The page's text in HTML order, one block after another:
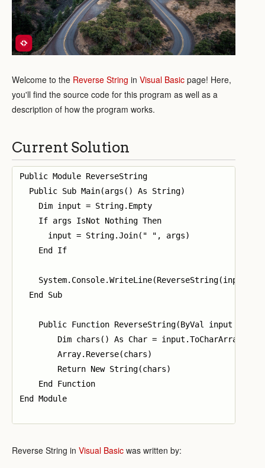
Welcome to the Reverse String in Visual Basic page! Here,
you'll find the source code for this program as well as a
description of how the program works.
Current Solution
Public Module ReverseString
  Public Sub Main(args() As String)
    Dim input = String.Empty
    If args IsNot Nothing Then
      input = String.Join(" ", args)
    End If
    System.Console.WriteLine(ReverseString(input))
  End Sub
Public Function ReverseString(ByVal input As
        Dim chars() As Char = input.ToCharArray()
        Array.Reverse(chars)
        Return New String(chars)
    End Function
End Module
Reverse String in Visual Basic was written by: